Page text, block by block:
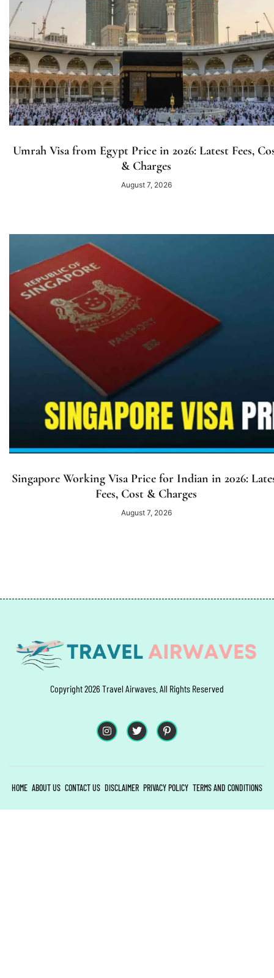
Umrah Visa from Egypt Price in 2026: Latest Fees,
& Charges
August 7, 2026
Singapore Working Visa Price for Indian in 2026:
Fees, Cost & Charges
August 7, 2026
Copyright 2026 Travel Airwaves. All Rights Reserved
HOME ABOUT US CONTACT US DISCLAIMER PRIVACY POLICY TERMS AND CONDITIONS